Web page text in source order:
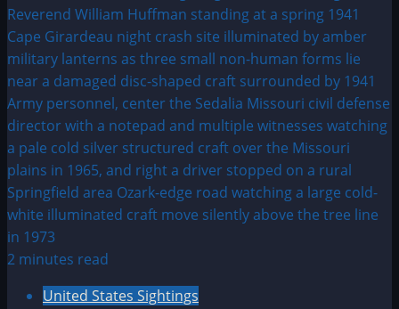
2 minutes read
United States Sightings